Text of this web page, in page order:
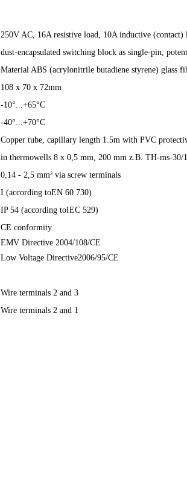
250V AC, 16A resistive load, 10A inductive
dust-encapsulated switching block as single-pin,
Material ABS (acrylonitrile butadiene styrene)
108 x 70 x 72mm
-10°...+65°C
-40°...+70°C
Copper tube, capillary length 1.5m with PVC
in thermowells 8 x 0,5 mm, 200 mm z.B. TH-ms-30/
0,14 - 2,5 mm² via screw terminals
I (according toEN 60 730)
IP 54 (according toIEC 529)
CE conformity
EMV Directive 2004/108/CE
Low Voltage Directive2006/95/CE
Wire terminals 2 and 3
Wire terminals 2 and 1